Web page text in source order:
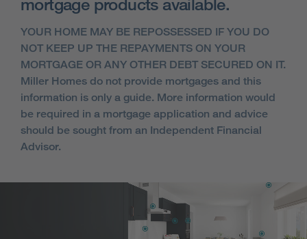
mortgage products available.
YOUR HOME MAY BE REPOSSESSED IF YOU DO
NOT KEEP UP THE REPAYMENTS ON YOUR
MORTGAGE OR ANY OTHER DEBT SECURED ON IT.
Miller Homes do not provide mortgages and this
information is only a guide. More information would
be required in a mortgage application and advice
should be sought from an Independent Financial
Advisor.